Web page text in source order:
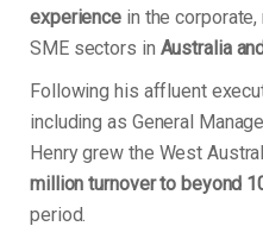
experience in the
SME sectors in Australia
Following his affluent
including as General
Henry grew the West
million turnover to beyond
period.